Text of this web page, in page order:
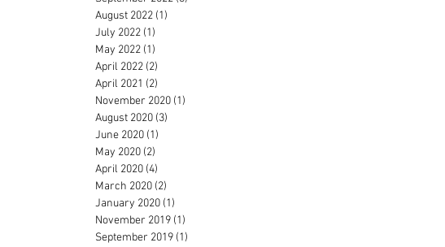
August 2022 (1)
July 2022 (1)
May 2022 (1)
April 2022 (2)
April 2021 (2)
November 2020 (1)
August 2020 (3)
June 2020 (1)
May 2020 (2)
April 2020 (4)
March 2020 (2)
January 2020 (1)
November 2019 (1)
September 2019 (1)